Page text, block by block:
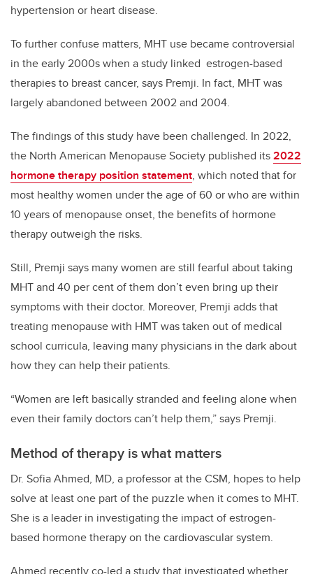
hypertension or heart disease.
To further confuse matters, MHT use became controversial
in the early 2000s when a study linked estrogen-based
therapies to breast cancer, says Premji. In fact, MHT was
largely abandoned between 2002 and 2004.
The findings of this study have been challenged. In 2022,
the North American Menopause Society published its2022
hormone therapy position statement, which noted that for
most healthy women under the age of 60 or who are within
10 years of menopause onset, the benefits of hormone
therapy outweigh the risks.
Still, Premji says many women are still fearful about taking
MHT and 40 per cent of them don’t even bring up their
symptoms with their doctor. Moreover, Premji adds that
treating menopause with HMT was taken out of medical
school curricula, leaving many physicians in the dark about
how they can help their patients.
“Women are left basically stranded and feeling alone when
even their family doctors can’t help them,” says Premji.
Method of therapy is what matters
Dr. Sofia Ahmed, MD, a professor at the CSM, hopes to help
solve at least one part of the puzzle when it comes to MHT.
She is a leader in investigating the impact of estrogen-
based hormone therapy on the cardiovascular system.